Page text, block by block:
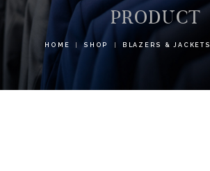
PRODUCT
HOME SHOP BLAZERS & JACKETS